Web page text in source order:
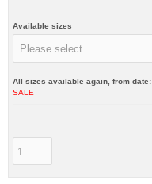
Available sizes
Please select
All sizes available again, from date:
SALE